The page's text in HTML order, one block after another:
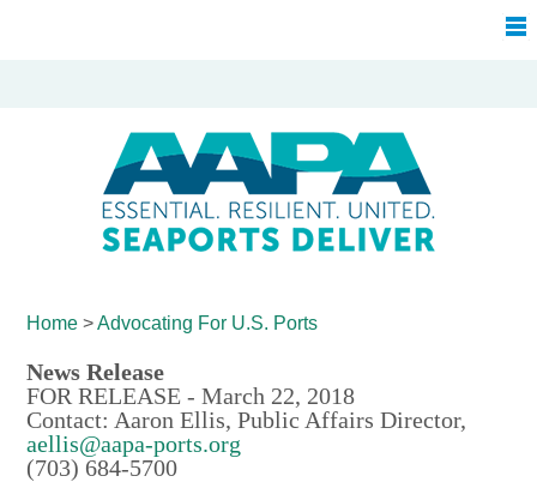
Home >Advocating For U.S. Ports
News Release
FOR RELEASE - March 22, 2018
Contact: Aaron Ellis, Public Affairs Director,
aellis@aapa-ports.org
(703) 684-5700